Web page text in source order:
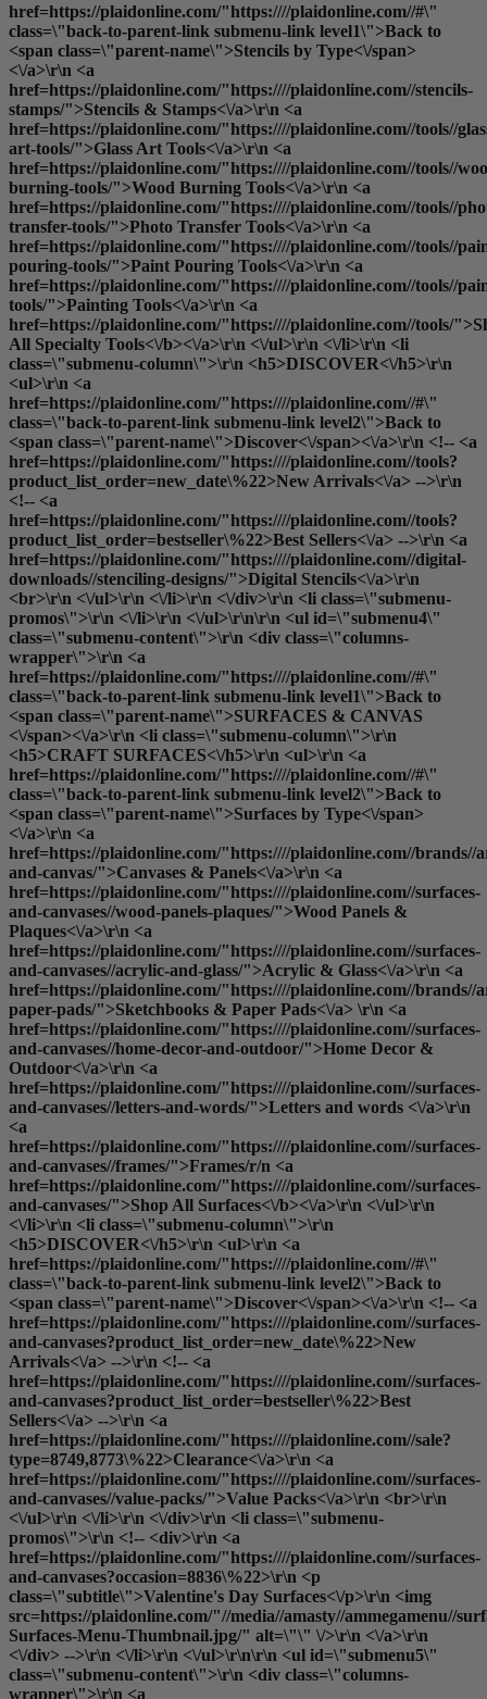
href=https://plaidonline.com/"https:////plaidonline.com//#\"
class=\"back-to-parent-link submenu-link level1\">Back to
<span class=\"parent-name\">Stencils by Type<\/span>
<\/a>\r\n <a
href=https://plaidonline.com/"https:////plaidonline.com//stencils-
stamps/">Stencils & Stamps<\/a>\r\n <a
href=https://plaidonline.com/"https:////plaidonline.com//tools//
art-tools/">Glass Art Tools<\/a>\r\n <a
href=https://plaidonline.com/"https:////plaidonline.com//tools//
burning-tools/">Wood Burning Tools<\/a>\r\n <a
href=https://plaidonline.com/"https:////plaidonline.com//tools//
transfer-tools/">Photo Transfer Tools<\/a>\r\n <a
href=https://plaidonline.com/"https:////plaidonline.com//tools//
pouring-tools/">Paint Pouring Tools<\/a>\r\n <a
href=https://plaidonline.com/"https:////plaidonline.com//tools//
tools/">Painting Tools<\/a>\r\n <a
href=https://plaidonline.com/"https:////plaidonline.com//tools/">
All Specialty Tools<\/b><\/a>\r\n <\/ul>\r\n <\/li>\r\n <li
class=\"submenu-column\">\r\n <h5>DISCOVER<\/h5>\r\n
<ul>\r\n <a
href=https://plaidonline.com/"https:////plaidonline.com//#\"
class=\"back-to-parent-link submenu-link level2\">Back to
<span class=\"parent-name\">Discover<\/span><\/a>\r\n <!-- <a
href=https://plaidonline.com/"https:////plaidonline.com//tools?
product_list_order=new_date\%22>New Arrivals<\/a> -->\r\n
<!-- <a
href=https://plaidonline.com/"https:////plaidonline.com//tools?
product_list_order=bestseller\%22>Best Sellers<\/a> -->\r\n <a
href=https://plaidonline.com/"https:////plaidonline.com//digital-
downloads//stenciling-designs/">Digital Stencils<\/a>\r\n
<br>\r\n <\/ul>\r\n <\/li>\r\n <\/div>\r\n <li class=\"submenu-
promos\">\r\n <\/li>\r\n <\/ul>\r\n\r\n <ul id=\"submenu4\"
class=\"submenu-content\">\r\n <div class=\"columns-
wrapper\">\r\n <a
href=https://plaidonline.com/"https:////plaidonline.com//#\"
class=\"back-to-parent-link submenu-link level1\">Back to
<span class=\"parent-name\">SURFACES & CANVAS
<\/span><\/a>\r\n <li class=\"submenu-column\">\r\n
<h5>CRAFT SURFACES<\/h5>\r\n <ul>\r\n <a
href=https://plaidonline.com/"https:////plaidonline.com//#\"
class=\"back-to-parent-link submenu-link level2\">Back to
<span class=\"parent-name\">Surfaces by Type<\/span>
<\/a>\r\n <a
href=https://plaidonline.com/"https:////plaidonline.com//brands//
and-canvas/">Canvases & Panels<\/a>\r\n <a
href=https://plaidonline.com/"https:////plaidonline.com//surfaces-
and-canvases//wood-panels-plaques/">Wood Panels &
Plaques<\/a>\r\n <a
href=https://plaidonline.com/"https:////plaidonline.com//surfaces-
and-canvases//acrylic-and-glass/">Acrylic & Glass<\/a>\r\n <a
href=https://plaidonline.com/"https:////plaidonline.com//brands//
paper-pads/">Sketchbooks & Paper Pads<\/a> \r\n <a
href=https://plaidonline.com/"https:////plaidonline.com//surfaces-
and-canvases//home-decor-and-outdoor/">Home Decor &
Outdoor<\/a>\r\n <a
href=https://plaidonline.com/"https:////plaidonline.com//surfaces-
and-canvases//letters-and-words/">Letters and words <\/a>\r\n
<a
href=https://plaidonline.com/"https:////plaidonline.com//surfaces-
and-canvases//frames/">Frames/r/n <a
href=https://plaidonline.com/"https:////plaidonline.com//surfaces-
and-canvases/">Shop All Surfaces<\/b><\/a>\r\n <\/ul>\r\n
<\/li>\r\n <li class=\"submenu-column\">\r\n
<h5>DISCOVER<\/h5>\r\n <ul>\r\n <a
href=https://plaidonline.com/"https:////plaidonline.com//#\"
class=\"back-to-parent-link submenu-link level2\">Back to
<span class=\"parent-name\">Discover<\/span><\/a>\r\n <!-- <a
href=https://plaidonline.com/"https:////plaidonline.com//surfaces-
and-canvases?product_list_order=new_date\%22>New
Arrivals<\/a> -->\r\n <!-- <a
href=https://plaidonline.com/"https:////plaidonline.com//surfaces-
and-canvases?product_list_order=bestseller\%22>Best
Sellers<\/a> -->\r\n <a
href=https://plaidonline.com/"https:////plaidonline.com//sale?
type=8749,8773\%22>Clearance<\/a>\r\n <a
href=https://plaidonline.com/"https:////plaidonline.com//surfaces-
and-canvases//value-packs/">Value Packs<\/a>\r\n <br>\r\n
<\/ul>\r\n <\/li>\r\n <\/div>\r\n <li class=\"submenu-
promos\">\r\n <!-- <div>\r\n <a
href=https://plaidonline.com/"https:////plaidonline.com//surfaces-
and-canvases?occasion=8836\%22>\r\n <p
class=\"subtitle\">Valentine's Day Surfaces<\/p>\r\n <img
src=https://plaidonline.com/"//media//amasty//ammegamenu//
Surfaces-Menu-Thumbnail.jpg/" alt=\"\" \/>\r\n <\/a>\r\n
<\/div> -->\r\n <\/li>\r\n <\/ul>\r\n\r\n <ul id=\"submenu5\"
class=\"submenu-content\">\r\n <div class=\"columns-
wrapper\">\r\n <a